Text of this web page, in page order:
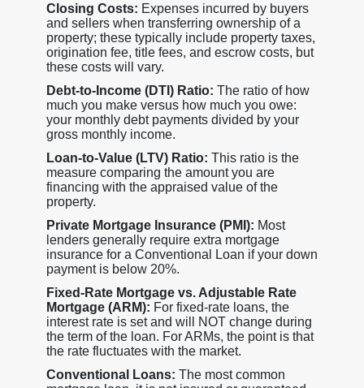
Closing Costs: Expenses incurred by buyers
and sellers when transferring ownership of a
property; these typically include property taxes,
origination fee, title fees, and escrow costs, but
these costs will vary.
Debt-to-Income (DTI) Ratio: The ratio of how
much you make versus how much you owe:
your monthly debt payments divided by your
gross monthly income.
Loan-to-Value (LTV) Ratio: This ratio is the
measure comparing the amount you are
financing with the appraised value of the
property.
Private Mortgage Insurance (PMI): Most
lenders generally require extra mortgage
insurance for a Conventional Loan if your down
payment is below 20%.
Fixed-Rate Mortgage vs. Adjustable Rate
Mortgage (ARM): For fixed-rate loans, the
interest rate is set and will NOT change during
the term of the loan. For ARMs, the point is that
the rate fluctuates with the market.
Conventional Loans: The most common